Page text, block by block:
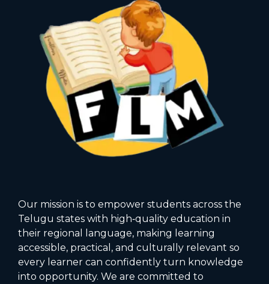
Our mission is to empower students across the
Telugu states with high‑quality education in
their regional language, making learning
accessible, practical, and culturally relevant so
every learner can confidently turn knowledge
into opportunity. We are committed to